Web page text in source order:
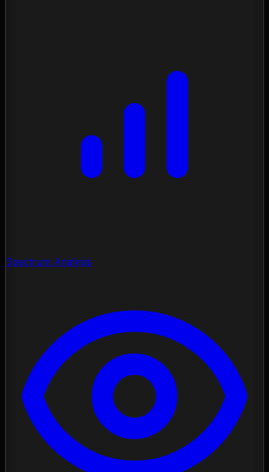
Spectrum Analysis